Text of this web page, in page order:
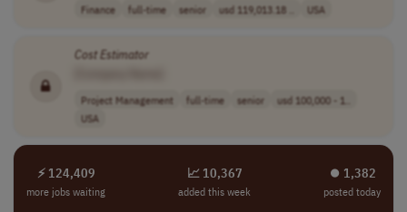
Finance full-time senior usd 119,013.18 .. USA
CostEstimator
Project Management full-time senior
usd 100,000 - 1..
USA
⚡ 124,409
more jobs waiting
📈 10,367
added this week
⏺︎ 1,382
posted today